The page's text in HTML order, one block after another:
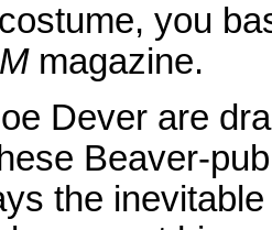
you
magazine.
Dever are
Beaver-
the